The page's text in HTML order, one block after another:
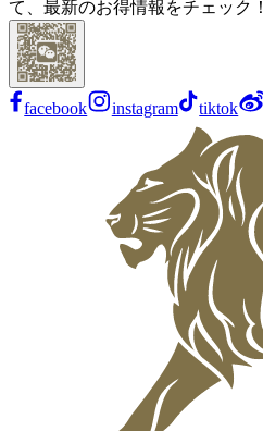
て、最新のお得情報をチェック！
facebook instagram tiktok